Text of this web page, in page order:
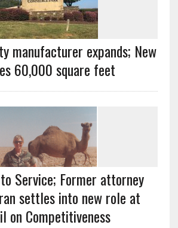
manufacturer expands; New
60,000 square feet
Service; Former attorney
settles into new role at
on Competitiveness